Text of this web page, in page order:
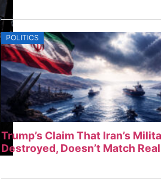
POLITICS
Trump’s Claim That Iran’s
Destroyed, Doesn’t Match